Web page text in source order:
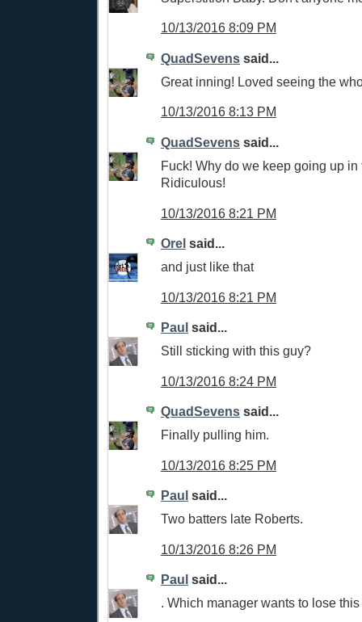
10/13/2016 8:09 PM
QuadSevens said...
Great inning! Loved seeing the
10/13/2016 8:13 PM
QuadSevens said...
Fuck! Why do we keep going up in
Ridiculous!
10/13/2016 8:21 PM
Orel said...
and just like that
10/13/2016 8:21 PM
Paul said...
Still sticking with this guy?
10/13/2016 8:24 PM
QuadSevens said...
Finally pulling him.
10/13/2016 8:25 PM
Paul said...
Two batters late Roberts.
10/13/2016 8:26 PM
Paul said...
. Which manager wants to lose